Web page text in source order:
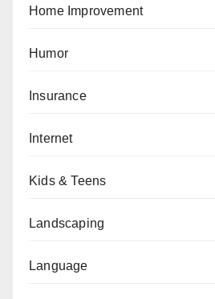
Home Improvement
Humor
Insurance
Internet
Kids & Teens
Landscaping
Language